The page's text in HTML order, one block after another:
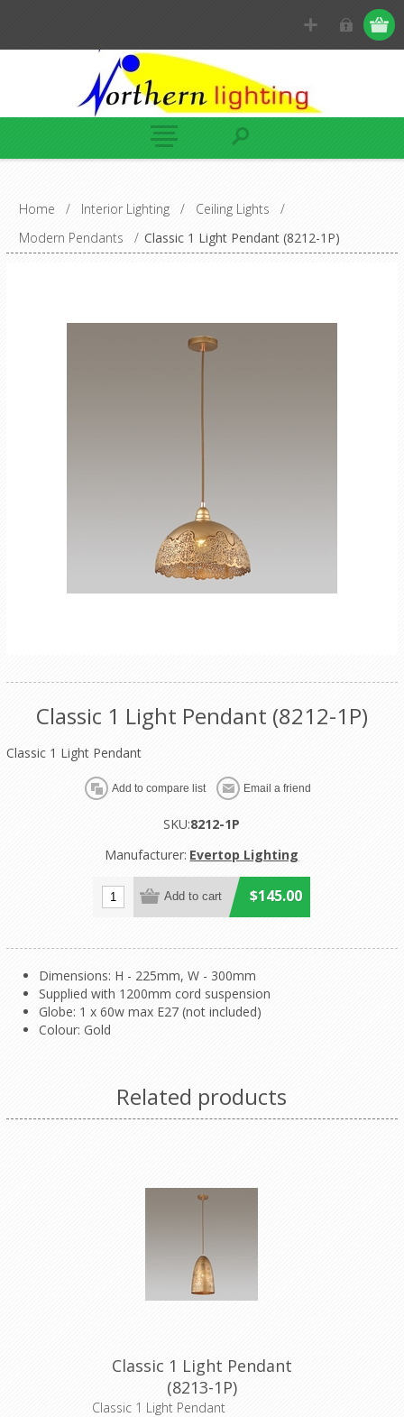
Home / Interior Lighting / Ceiling Lights
/
Modern Pendants
/ Classic 1 Light Pendant (8212-1P)
Classic 1 Light Pendant (8212-1P)
Classic 1 Light Pendant
SKU:8212-1P
Manufacturer: Evertop Lighting
$145.00
Dimensions: H - 225mm, W - 300mm
Supplied with 1200mm cord suspension
Globe: 1 x 60w max E27 (not included)
Colour: Gold
Related products
Classic 1 Light Pendant
(8213-1P)
Classic 1 Light Pendant